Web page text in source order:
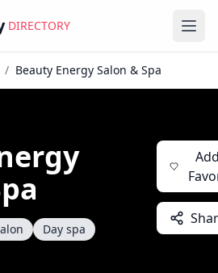
DIRECTORY
/ Beauty Energy Salon & Spa
Day spa